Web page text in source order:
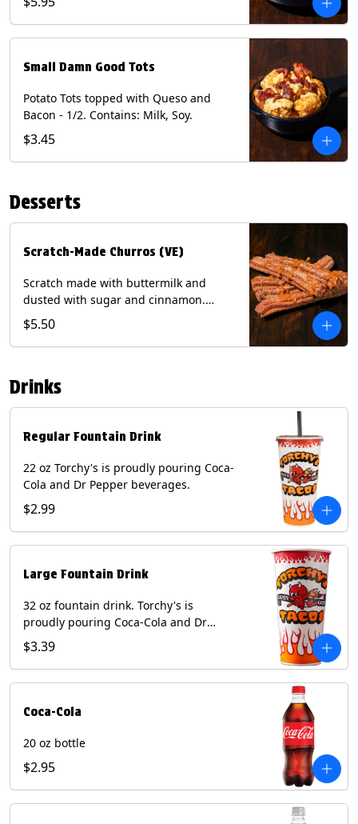
Small Damn Good Tots
Potato Tots topped with Queso and
Bacon - 1/2. Contains: Milk, Soy.
$3.45
Desserts
Scratch-Made Churros (VE)
Scratch made with buttermilk and
dusted with sugar and cinnamon.
Served with a side of dulce de leche.
(Vegetarian) Contain: Egg, Milk, Soy,
Wheat.
$5.50
Drinks
Regular Fountain Drink
22 oz Torchy's is proudly pouring Coca-
Cola and Dr Pepper beverages.
$2.99
Large Fountain Drink
32 oz fountain drink. Torchy's is
proudly pouring Coca-Cola and Dr
Pepper beverages.
$3.39
Coca-Cola
20 oz bottle
$2.95